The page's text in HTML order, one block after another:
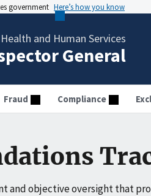
government Here’s how you know
and Human Services
General
Fraud Compliance
and objective oversight that